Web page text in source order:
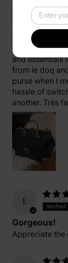
Love the
The exterior
and essentials
from le doq
purse when I
hassle of
another. Très
E
Gorgeous!
Appreciate the